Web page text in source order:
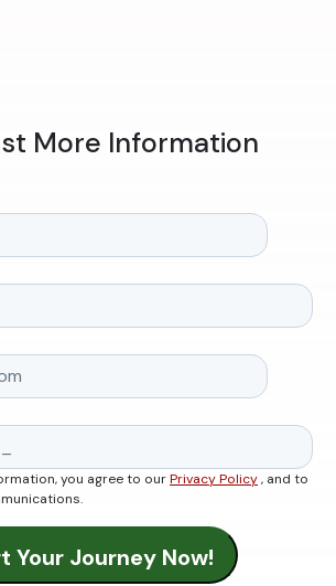
More Information
you agree to ourPrivacy Policy, and to